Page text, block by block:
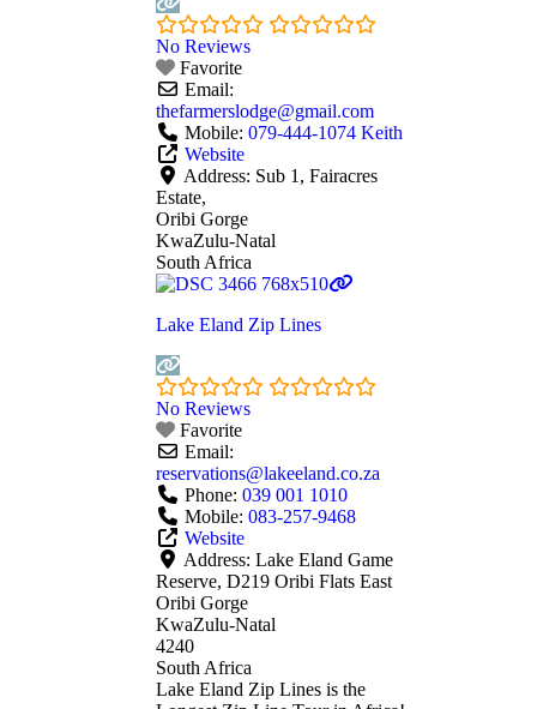
No Reviews
Favorite
Email:
thefarmerslodge@gmail.com
Mobile: 079-444-1074 Keith
Website
Address: Sub 1, Fairacres
Estate,
Oribi Gorge
KwaZulu-Natal
South Africa
Lake Eland Zip Lines
No Reviews
Favorite
Email:
reservations@lakeeland.co.za
Phone: 039 001 1010
Mobile: 083-257-9468
Website
Address: Lake Eland Game
Reserve, D219 Oribi Flats East
Oribi Gorge
KwaZulu-Natal
4240
South Africa
Lake Eland Zip Lines is the